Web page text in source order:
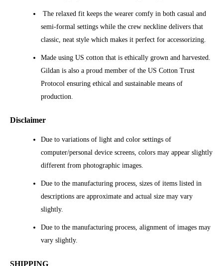
The relaxed fit keeps the wearer comfy in both casual and
semi-formal settings while the crew neckline delivers that
classic, neat style which makes it perfect for accessorizing.
Made using US cotton that is ethically grown and harvested.
Gildan is also a proud member of the US Cotton Trust
Protocol ensuring ethical and sustainable means of
production.
Disclaimer
Due to variations of light and color settings of
computer/personal device screens, colors may appear slightly
different from photographic images.
Due to the manufacturing process, sizes of items listed in
descriptions are approximate and actual size may vary
slightly.
Due to the manufacturing process, alignment of images may
vary slightly.
SHIPPING